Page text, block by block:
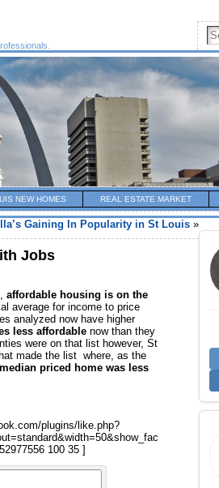
NEW HOMES REAL ESTATE MARKET
Gaining In Popularity in St Louis »
Jobs
affordable housing is on the
average for income to price
analyzed now have higher
less affordable now than they
were on that list however, St
made the list where, as the
priced home was less
plugins/like.php?
100 35 ]